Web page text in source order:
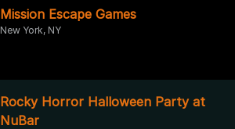
Mission Escape Games
New York, NY
Rocky Horror Halloween Party at
NuBar